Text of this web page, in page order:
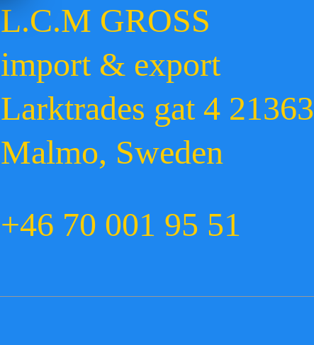
L.C.M GROSS
import & export
Larktrades gat 4 21363
Malmo, Sweden
+46 70 001 95 51